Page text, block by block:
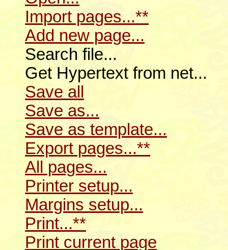
Import pages...**
Add new page...
Search file...
Get Hypertext from net...
Save all
Save as...
Save as template...
Export pages...**
All pages...
Printer setup...
Margins setup...
Print...**
Print current page